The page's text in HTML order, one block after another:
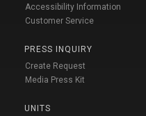
Accessibility Information
Customer Service
PRESS INQUIRY
Create Request
Media Press Kit
UNITS